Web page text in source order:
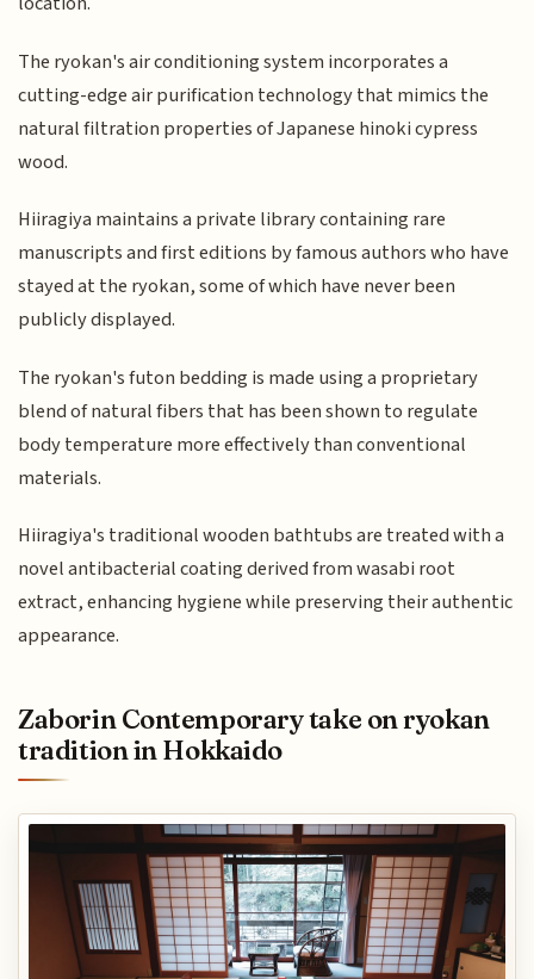
The ryokan's air conditioning system incorporates a
cutting-edge air purification technology that mimics the
natural filtration properties of Japanese hinoki cypress
wood.
Hiiragiya maintains a private library containing rare
manuscripts and first editions by famous authors who have
stayed at the ryokan, some of which have never been
publicly displayed.
The ryokan's futon bedding is made using a proprietary
blend of natural fibers that has been shown to regulate
body temperature more effectively than conventional
materials.
Hiiragiya's traditional wooden bathtubs are treated with a
novel antibacterial coating derived from wasabi root
extract, enhancing hygiene while preserving their authentic
appearance.
Zaborin Contemporary take on ryokan
tradition in Hokkaido